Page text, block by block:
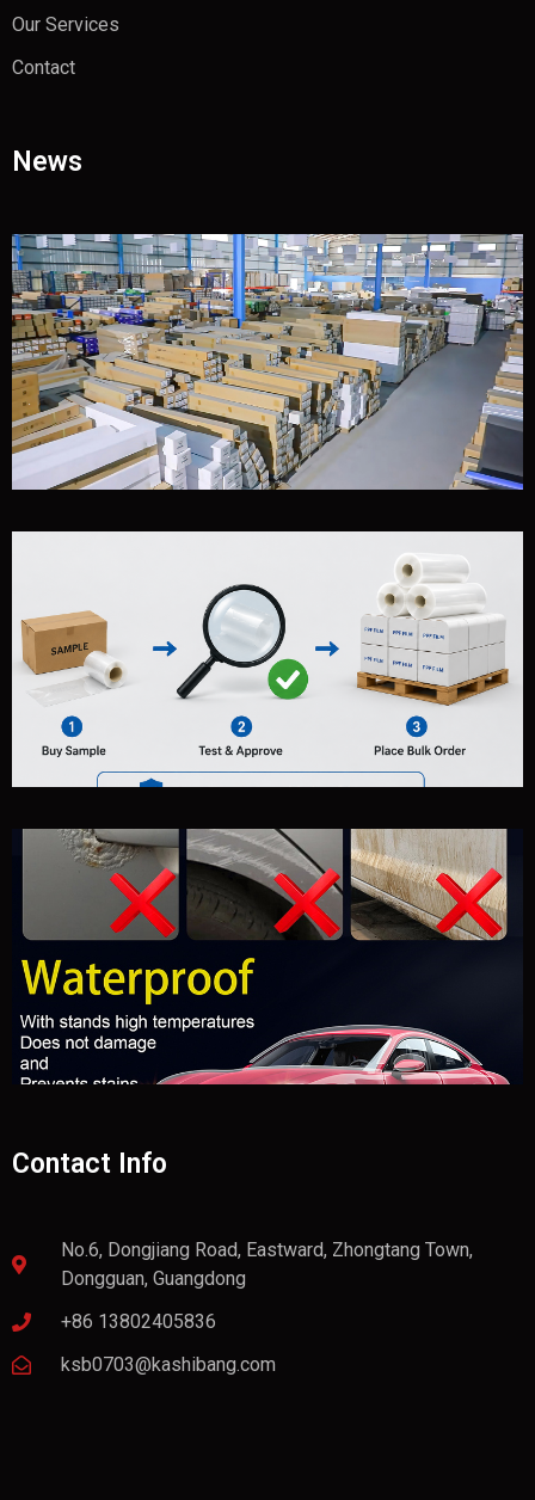
Our Services
Contact
News
Contact Info
No.6, Dongjiang Road, Eastward, Zhongtang Town,
Dongguan, Guangdong
+86 13802405836
ksb0703@kashibang.com